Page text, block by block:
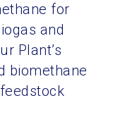
for
and
Plant’s
biomethane